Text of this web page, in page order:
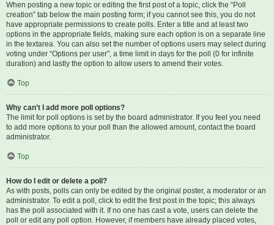
When posting a new topic or editing the first post of a topic, click the “Poll
creation” tab below the main posting form; if you cannot see this, you do not
have appropriate permissions to create polls. Enter a title and at least two
options in the appropriate fields, making sure each option is on a separate line
in the textarea. You can also set the number of options users may select during
voting under “Options per user”, a time limit in days for the poll (0 for infinite
duration) and lastly the option to allow users to amend their votes.
Top
Why can’t I add more poll options?
The limit for poll options is set by the board administrator. If you feel you need
to add more options to your poll than the allowed amount, contact the board
administrator.
Top
How do I edit or delete a poll?
As with posts, polls can only be edited by the original poster, a moderator or an
administrator. To edit a poll, click to edit the first post in the topic; this always
has the poll associated with it. If no one has cast a vote, users can delete the
poll or edit any poll option. However, if members have already placed votes,